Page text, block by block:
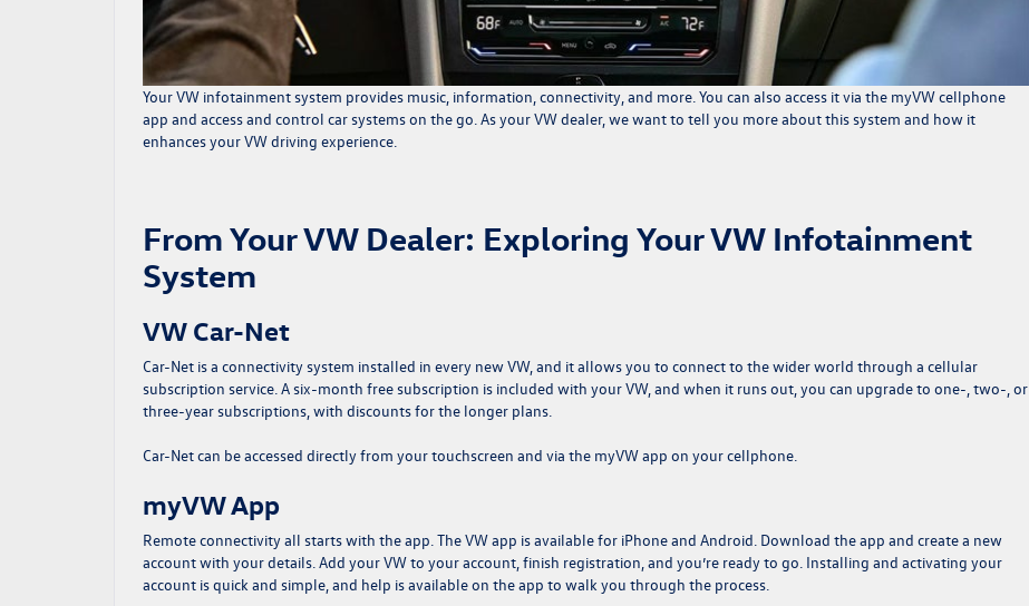
YourVW infotainment system provides music, information, connectivity, and more. You can also access it via the myVW cellphone
app and access and control car systems on the go. As your VW dealer, we want to tell you more about this system and how it
enhances your VW driving experience.
From Your VW Dealer: Exploring Your VW Infotainment
System
VW Car-Net
Car-Net is a connectivity system installed in every new VW, and it allows you to connect to the wider world through a cellular
subscription service. A six-month free subscription is included with your VW, and when it runs out, you can upgrade to one-, two-, or
three-year subscriptions, with discounts for the longer plans.
Car-Net can be accessed directly from your touchscreen and via the myVW app on your cellphone.
myVW App
Remote connectivity all starts with the app. The VW app is available for iPhone and Android. Download the app and create a new
account with your details. Add your VW to your account, finish registration, and you’re ready to go. Installing and activating your
account is quick and simple, and help is available on the app to walk you through the process.